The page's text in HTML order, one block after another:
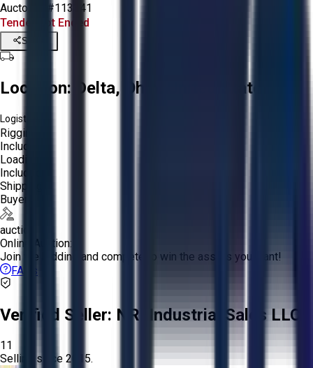
Aucto ID:
#113341
Tender Lot Ended
Share
Location: Delta, Ohio, United States
Logistics:
Rigging:
Included
Loading:
Included
Shipping:
Buyer
auction
Online Auction:
Join the bidding and compete to win the assets you want!
FAQs
Verified Seller: NRI Industrial Sales LLC.
11
Selling since 2015.